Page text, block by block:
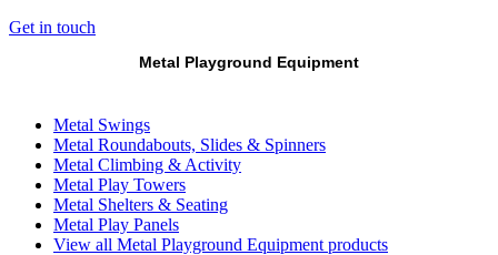
Get in touch
Metal Playground Equipment
Metal Swings
Metal Roundabouts, Slides & Spinners
Metal Climbing & Activity
Metal Play Towers
Metal Shelters & Seating
Metal Play Panels
View all Metal Playground Equipment products